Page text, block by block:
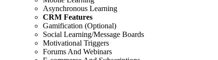
Asynchronous Learning
CRM Features
Gamification (Optional)
Social Learning/Message Boards
Motivational Triggers
Forums And Webinars